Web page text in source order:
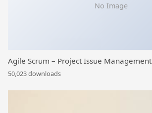
No Image
Agile Scrum – Project Issue Management
50,023 downloads